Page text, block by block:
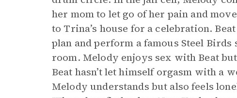
her mom to let go of her pain and
to Trina’s house for a celebration.
plan and perform a famous Steel
room. Melody enjoys sex with Beat
Beat hasn’t let himself orgasm with a
Melody understands but also feels